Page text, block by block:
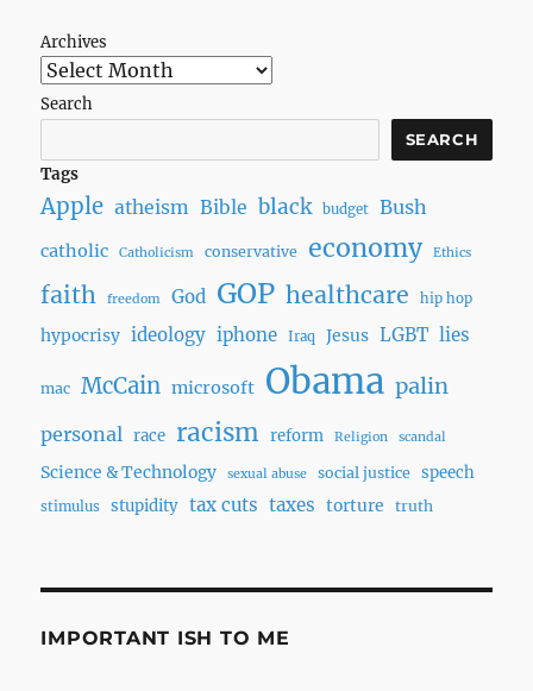
Archives
Search
SEARCH
Tags
Apple atheism Bible black budget Bush
catholic Catholicism conservative economy Ethics
faith freedom God GOP healthcare hip hop
hypocrisy ideology iphone Iraq Jesus LGBT lies
mac McCain microsoft Obama palin
personal race racism reform Religion scandal
Science & Technology sexual abuse social justice speech
stimulus stupidity tax cuts taxes torture truth
IMPORTANT ISH TO ME